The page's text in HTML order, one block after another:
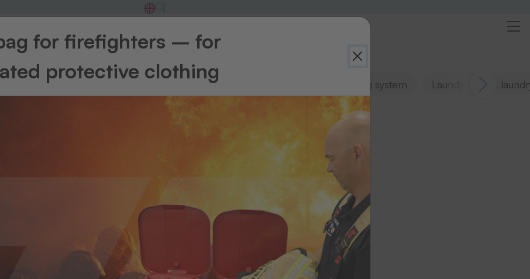
Additional consumables RFID technology Sortexx laundry sorting system Laundy bags &
Transfer presses
Select a category and jump straight to the relevant section.
for firefighters – for
protective clothing